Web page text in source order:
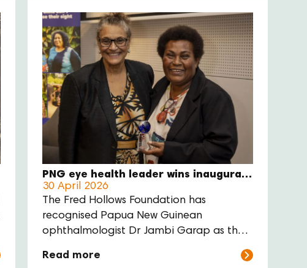
PNG eye health leader wins inaugural Gabi Hollows Award
30 April 2026
The Fred Hollows Foundation has
recognised Papua New Guinean
ophthalmologist Dr Jambi Garap as the
Award for Women Advancing Global
Read more